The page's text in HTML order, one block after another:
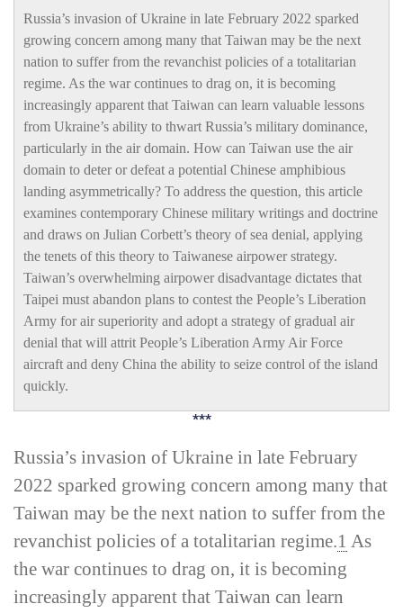
Russia’s invasion of Ukraine in late February 2022 sparked
growing concern among many that Taiwan may be the next
nation to suffer from the revanchist policies of a totalitarian
regime. As the war continues to drag on, it is becoming
increasingly apparent that Taiwan can learn valuable lessons
from Ukraine’s ability to thwart Russia’s military dominance,
particularly in the air domain. How can Taiwan use the air
domain to deter or defeat a potential Chinese amphibious
landing asymmetrically? To address the question, this article
examines contemporary Chinese military writings and doctrine
and draws on Julian Corbett’s theory of sea denial, applying
the tenets of this theory to Taiwanese airpower strategy.
Taiwan’s overwhelming airpower disadvantage dictates that
Taipei must abandon plans to contest the People’s Liberation
Army for air superiority and adopt a strategy of gradual air
denial that will attrit People’s Liberation Army Air Force
aircraft and deny China the ability to seize control of the island
quickly.
***
Russia’s invasion of Ukraine in late February
2022 sparked growing concern among many that
Taiwan may be the next nation to suffer from the
revanchist policies of a totalitarian regime.1 As
the war continues to drag on, it is becoming
increasingly apparent that Taiwan can learn